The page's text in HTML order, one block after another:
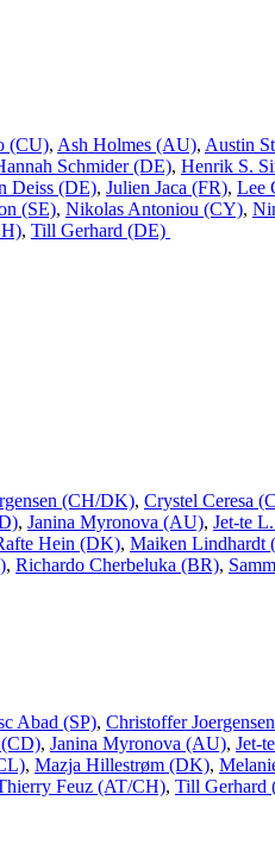
(CU), Ash Holmes (AU), Austin
Schmider (DE), Henrik S.
Deiss (DE), Julien Jaca (FR), Lee
(SE), Nikolas Antoniou (CY),
, Till Gerhard (DE)
(CH/DK), Crystel Ceresa
, Janina Myronova (AU), Jet-te
Hein (DK), Maiken Lindhardt
, Richardo Cherbeluka (BR),
Abad (SP), Christoffer
(CD), Janina Myronova (AU), Jet-
, Mazja Hillestrøm (DK),
Feuz (AT/CH), Till Gerhard